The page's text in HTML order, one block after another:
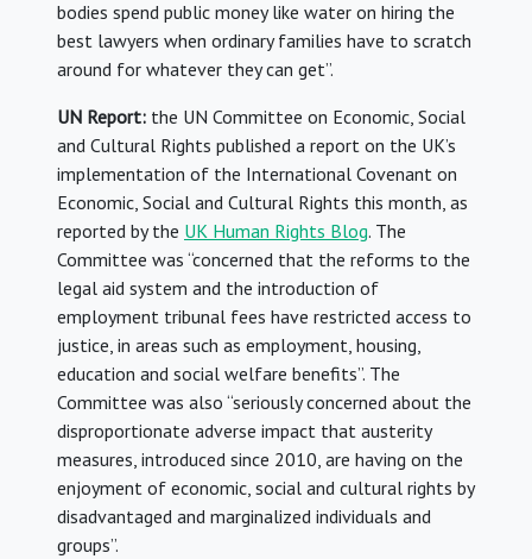
bodies spend public money like water on hiring the
best lawyers when ordinary families have to scratch
around for whatever they can get”.
UN Report: the UN Committee on Economic, Social
and Cultural Rights published a report on the UK’s
implementation of the International Covenant on
Economic, Social and Cultural Rights this month, as
reported by the UK Human Rights Blog. The
Committee was “concerned that the reforms to the
legal aid system and the introduction of
employment tribunal fees have restricted access to
justice, in areas such as employment, housing,
education and social welfare benefits”. The
Committee was also “seriously concerned about the
disproportionate adverse impact that austerity
measures, introduced since 2010, are having on the
enjoyment of economic, social and cultural rights by
disadvantaged and marginalized individuals and
groups”.